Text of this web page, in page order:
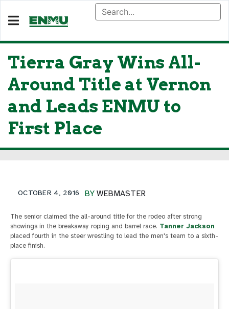
Tierra Gray Wins All-
Around Title at Vernon
and Leads ENMU to
First Place
BY WEBMASTER
OCTOBER 4, 2016
The senior claimed the all-around title for the rodeo after strong
showings in the breakaway roping and barrel race. Tanner Jackson
placed fourth in the steer wrestling to lead the men's team to a sixth-
place finish.